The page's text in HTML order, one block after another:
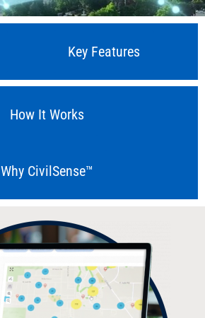
Key Features
How It Works
Why CivilSense™